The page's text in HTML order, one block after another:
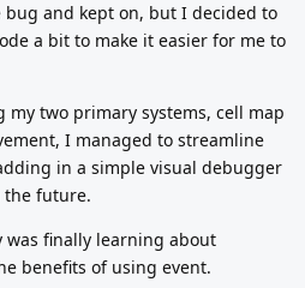
bug and kept on, but I decided to
a bit to make it easier for me to
two primary systems, cell map
I managed to streamline
in a simple visual debugger
the future.
finally learning about
benefits of using event.